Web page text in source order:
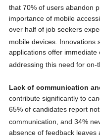
that 70% of users abandon
importance of mobile
over half of job seekers
mobile devices. Innovations
applications offer
addressing this need for on-
Lack of communication
contribute significantly to
65% of candidates report
communication, and 34%
absence of feedback leaves